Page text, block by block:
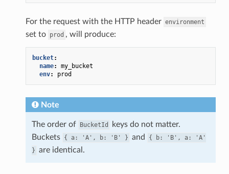
For the request with the HTTP header environment
set to prod , will produce:
bucket:
name:
my_bucket
env: prod
Note
The order of BucketId
keys do not matter.
Buckets { a: 'A', b: 'B' } and { b: 'B', a:
'A'
} are identical.